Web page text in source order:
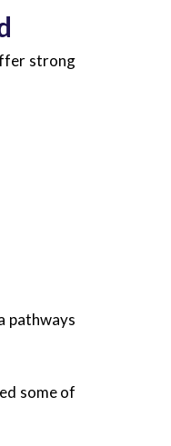
strong
pathways
some of